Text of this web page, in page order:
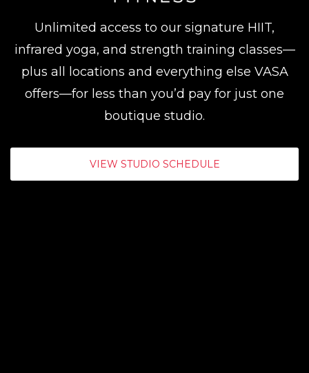
Unlimited access to our signature HIIT,
infrared yoga, and strength training classes—
plus all locations and everything else VASA
offers—for less than you’d pay for just one
boutique studio.
VIEW STUDIO SCHEDULE